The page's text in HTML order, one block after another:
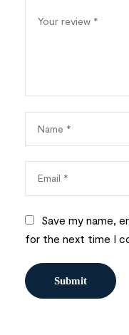
Save my name,
for the next time I